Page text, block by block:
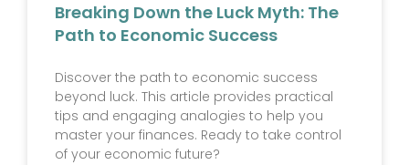
Breaking Down the Luck Myth: The
Path to Economic Success
Discover the path to economic success
beyond luck. This article provides practical
tips and engaging analogies to help you
master your finances. Ready to take control
of your economic future?